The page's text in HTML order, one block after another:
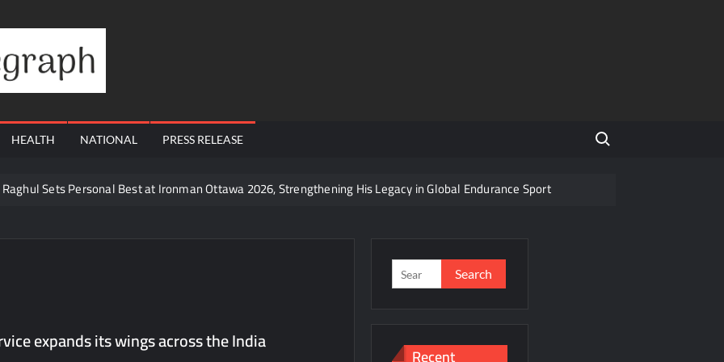
Telegraph
HEALTH NATIONAL PRESS RELEASE
Search for:
Sets Personal Best at Ironman Ottawa 2026, Strengthening His Legacy in Global Endurance Sport
Are Rewriting the Rules of MICE and Luxury Travel
Provigil Wins ₹12.13 Crore Western Railway Deal
expands its wings across the India
Search
for:
Recent